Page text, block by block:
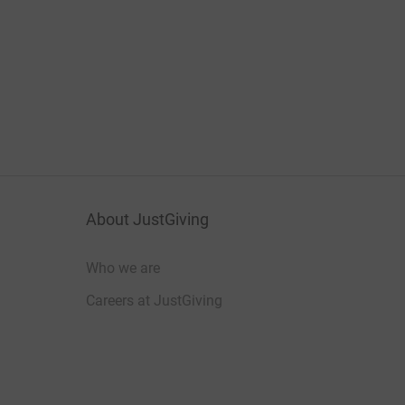
About JustGiving
Who we are
Careers at JustGiving